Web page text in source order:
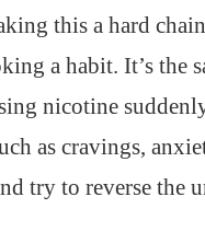
this a hard
a habit. It’s the
nicotine
as cravings,
try to reverse the